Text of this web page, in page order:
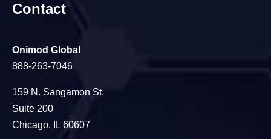
Contact
Onimod Global
888-263-7046
159 N. Sangamon St.
Suite 200
Chicago, IL 60607